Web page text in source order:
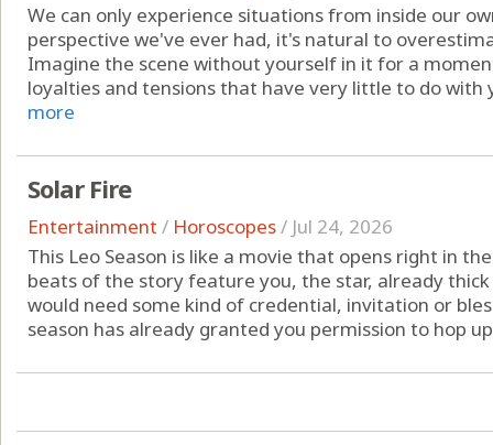
We can only experience situations from inside our
perspective we've ever had, it's natural to
Imagine the scene without yourself in it for a
loyalties and tensions that have very little to do with
more
Solar Fire
Entertainment / Horoscopes/ Jul 24, 2026
This Leo Season is like a movie that opens right in
beats of the story feature you, the star, already
would need some kind of credential, invitation or
season has already granted you permission to hop